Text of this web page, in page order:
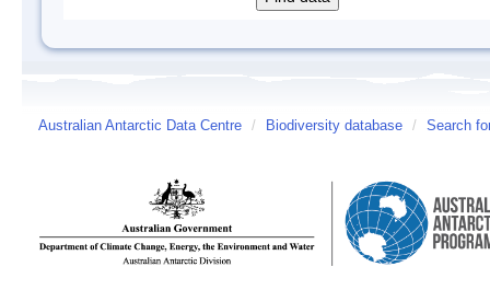
Australian Antarctic Data Centre / Biodiversity database / Search